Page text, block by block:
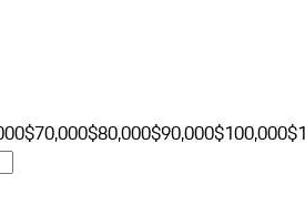
$70,000$80,000$90,000$100,000